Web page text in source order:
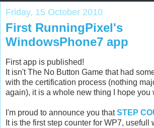
Friday, 15 October 2010
First RunningPixel's
WindowsPhone7 app
First app is published!
It isn't The No Button Game that had
with the certification process (nothing
again), it is a whole new thing I hope you
I'm proud to announce you thatSTEP
It is the first step counter for WP7, usefull